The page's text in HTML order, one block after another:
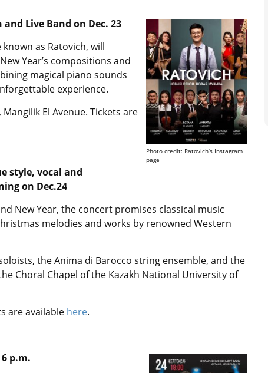
Photo credit: Ratovich’s Instagram
page
Live Band on Dec. 23
as Ratovich, will
Year’s compositions and
magical piano sounds
experience.
El Avenue. Tickets are
style, vocal and
on Dec.24
New Year, the concert promises classical music
melodies and works by renowned Western
the Anima di Barocco string ensemble, and the
Choral Chapel of the Kazakh National University of
are available here.
p.m.